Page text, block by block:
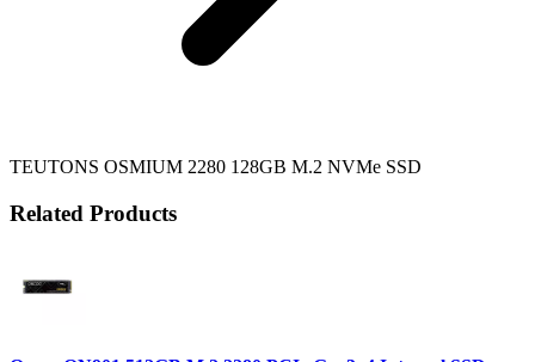
TEUTONS OSMIUM 2280 128GB M.2 NVMe SSD
Related Products